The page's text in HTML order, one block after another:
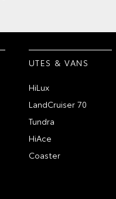
UTES & VANS
HiLux
LandCruiser 70
Tundra
HiAce
Coaster